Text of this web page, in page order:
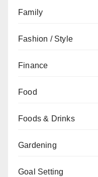
Family
Fashion / Style
Finance
Food
Foods & Drinks
Gardening
Goal Setting